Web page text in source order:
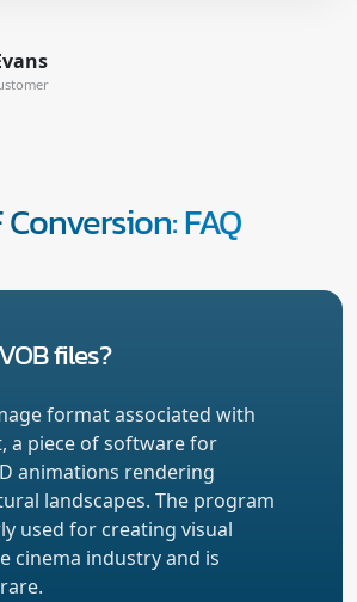
FAQ
files?
format associated with
a piece of software for
animations rendering
landscapes. The program
used for creating visual
cinema industry and is